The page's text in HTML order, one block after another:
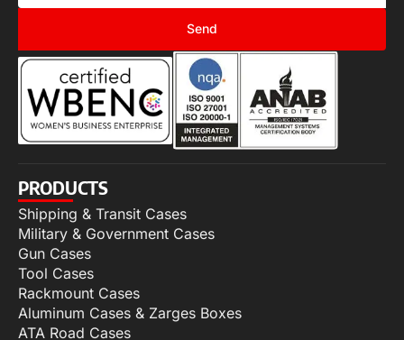
Send
PRODUCTS
Shipping & Transit Cases
Military & Government Cases
Gun Cases
Tool Cases
Rackmount Cases
Aluminum Cases & Zarges Boxes
ATA Road Cases